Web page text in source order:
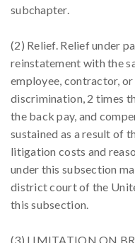
subchapter.
(2) Relief. Relief under
reinstatement with the
employee, contractor,
discrimination, 2 times
the back pay, and
sustained as a result of
litigation costs and
under this subsection
district court of the
this subsection.
(3) LIMITATION ON